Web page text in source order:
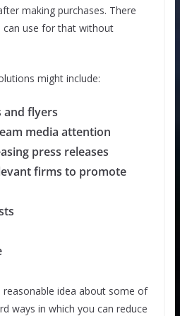
making purchases. There
use for that without
might include:
and flyers
media attention
press releases
firms to promote
reasonable idea about some of
ways in which you can reduce